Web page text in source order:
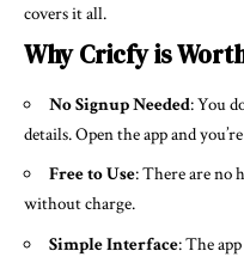
covers it all.
Why Cricfy is
No Signup Needed: You
details. Open the app and
Free to Use: There are no
without charge.
Simple Interface: The